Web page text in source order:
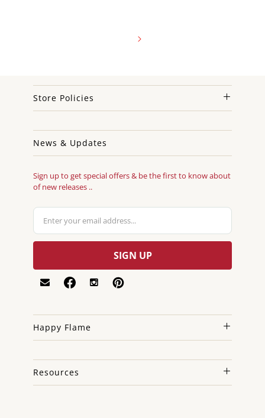
Store Policies
News & Updates
Sign up to get special offers & be the first to know about
of new releases ..
Happy Flame
Resources